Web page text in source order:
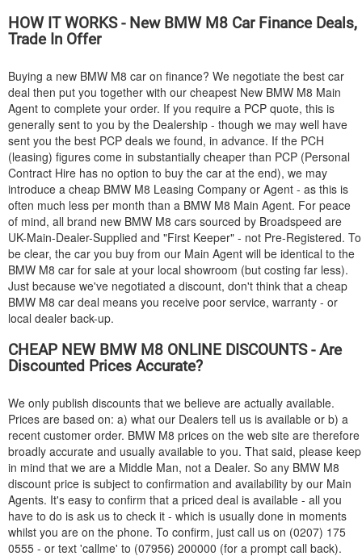
HOW IT WORKS - New BMWM8 Car Finance Deals,
Trade In Offer
Buying a new BMW M8 car on finance? We negotiate the best car
deal then put you together with our cheapest New BMW M8 Main
Agent to complete your order. If you require a PCP quote, this is
generally sent to you by the Dealership - though we may well have
sent you the best PCP deals we found, in advance. If the PCH
(leasing) figures come in substantially cheaper than PCP (Personal
Contract Hire has no option to buy the car at the end), we may
introduce a cheap BMW M8 Leasing Company or Agent - as this is
often much less per month than a BMW M8 Main Agent. For peace
of mind, all brand new BMW M8 cars sourced by Broadspeed are
UK-Main-Dealer-Supplied and "First Keeper" - not Pre-Registered. To
be clear, the car you buy from our Main Agent will be identical to the
BMW M8 car for sale at your local showroom (but costing far less).
Just because we've negotiated a discount, don't think that a cheap
BMW M8 car deal means you receive poor service, warranty - or
local dealer back-up.
CHEAP NEW BMWM8 ONLINE DISCOUNTS - Are
Discounted Prices Accurate?
We only publish discounts that we believe are actually available.
Prices are based on: a) what our Dealers tell us is available or b) a
recent customer order. BMW M8 prices on the web site are therefore
broadly accurate and usually available to you. That said, please keep
in mind that we are a Middle Man, not a Dealer. So any BMW M8
discount price is subject to confirmation and availability by our Main
Agents. It's easy to confirm that a priced deal is available - all you
have to do is ask us to check it - which is usually done in moments
whilst you are on the phone. To confirm, just call us on (0207) 175
0555 - or text 'callme' to (07956) 200000 (for a prompt call back).